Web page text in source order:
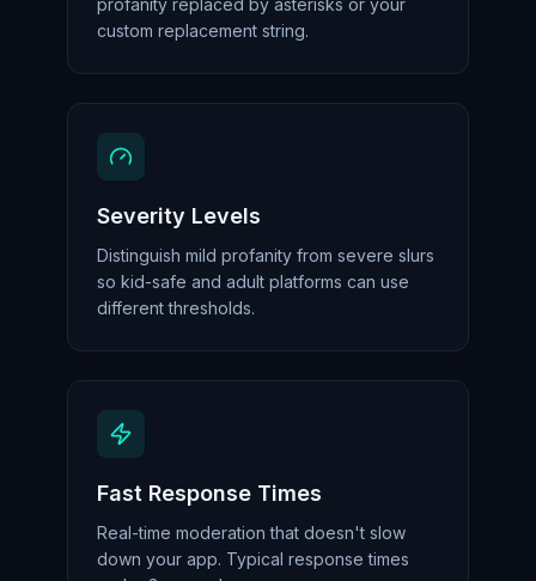
profanity replaced by asterisks or your
custom replacement string.
Severity Levels
Distinguish mild profanity from severe slurs
so kid-safe and adult platforms can use
different thresholds.
Fast Response Times
Real-time moderation that doesn't slow
down your app. Typical response times